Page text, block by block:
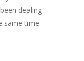
dealing
same time.